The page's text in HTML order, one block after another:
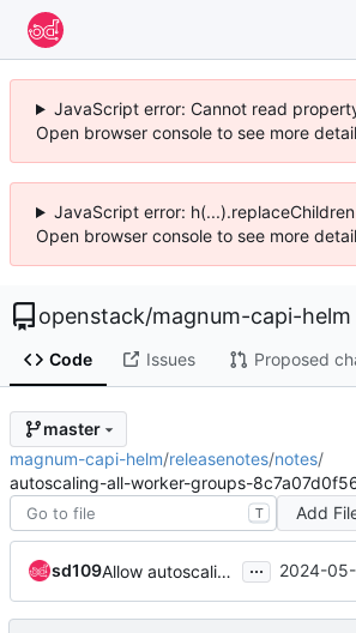
JavaScript error: Cannot read
Open browser console to see more
JavaScript error:
Open browser console to see more
openstack/magnum-capi-helm
Code Issues Proposed
master
magnum-capi-helm/releasenotes/notes/
autoscaling-all-worker-groups-
T Add
sd109 Allow autoscaling of non-default node groups ... 2024-